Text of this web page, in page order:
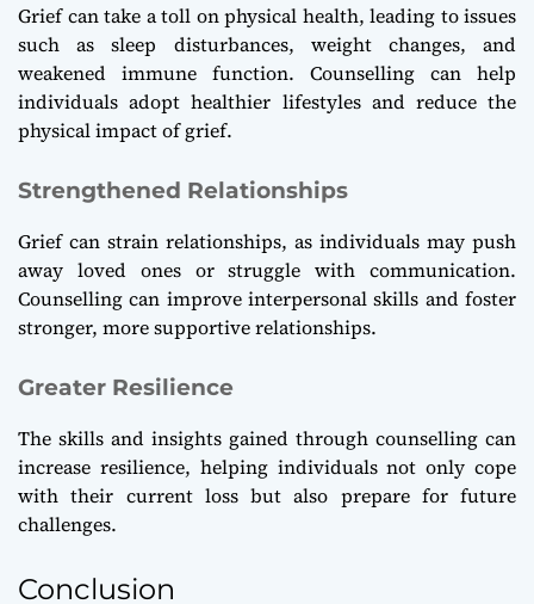
Grief can take a toll on physical health, leading to issues
such as sleep disturbances, weight changes, and
weakened immune function. Counselling can help
individuals adopt healthier lifestyles and reduce the
physical impact of grief.
Strengthened Relationships
Grief can strain relationships, as individuals may push
away loved ones or struggle with communication.
Counselling can improve interpersonal skills and foster
stronger, more supportive relationships.
Greater Resilience
The skills and insights gained through counselling can
increase resilience, helping individuals not only cope
with their current loss but also prepare for future
challenges.
Conclusion